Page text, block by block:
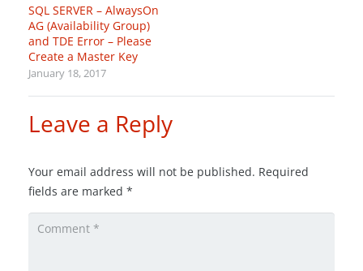
SQL SERVER – AlwaysOn
AG (Availability Group)
and TDE Error – Please
Create a Master Key
January 18, 2017
Leave a Reply
Your email address will not be published. Required
fields are marked *